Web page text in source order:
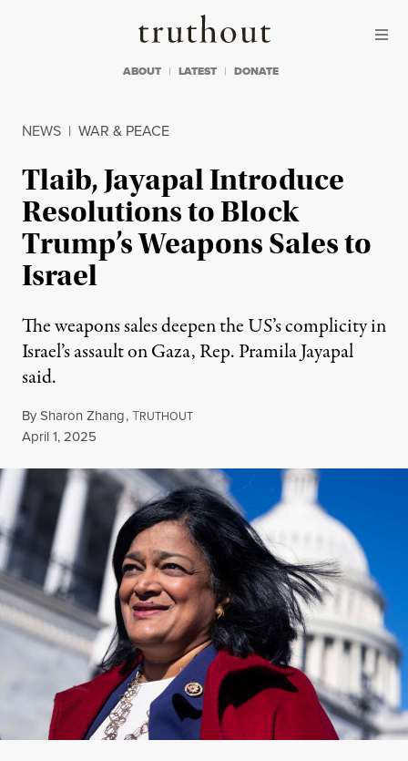
Truthout
ABOUT LATEST DONATE
NEWS | WAR & PEACE
Tlaib, Jayapal Introduce
Resolutions to Block
Trump’s Weapons Sales to
Israel
The weapons sales deepen the US’s complicity in
Israel’s assault on Gaza, Rep. Pramila Jayapal
said.
BySharon Zhang,TRUTHOUT
Published
April 1, 2025